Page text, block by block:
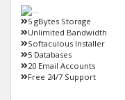
5 gBytes Storage
Unlimited Bandwidth
Softaculous Installer
5 Databases
20 Email Accounts
Free 24/7 Support